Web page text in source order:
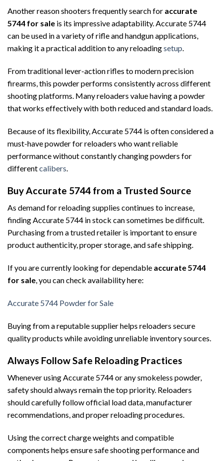
Another reason shooters frequently search for accurate
5744 for sale is its impressive adaptability. Accurate 5744
can be used in a variety of rifle and handgun applications,
making it a practical addition to any reloadingsetup.
From traditional lever-action rifles to modern precision
firearms, this powder performs consistently across different
shooting platforms. Many reloaders value having a powder
that works effectively with both reduced and standard loads.
Because of its flexibility, Accurate 5744 is often considered a
must-have powder for reloaders who want reliable
performance without constantly changing powders for
differentcalibers.
Buy Accurate 5744 from a Trusted Source
As demand for reloading supplies continues to increase,
finding Accurate 5744 in stock can sometimes be difficult.
Purchasing from a trusted retailer is important to ensure
product authenticity, proper storage, and safe shipping.
If you are currently looking for dependable accurate 5744
for sale, you can check availability here:
Accurate 5744 Powder for Sale
Buying from a reputable supplier helps reloaders secure
quality products while avoiding unreliable inventory sources.
Always Follow Safe Reloading Practices
Whenever using Accurate 5744 or any smokeless powder,
safety should always remain the top priority. Reloaders
should carefully follow official load data, manufacturer
recommendations, and proper reloading procedures.
Using the correct charge weights and compatible
components helps ensure safe shooting performance and